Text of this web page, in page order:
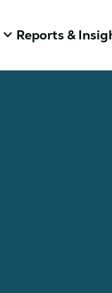
keyboard_arrow_down Reports &